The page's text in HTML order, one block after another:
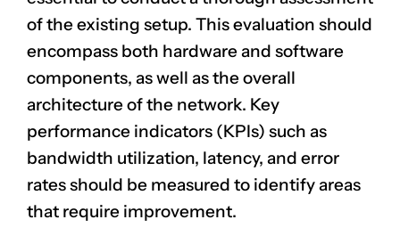
of the existing setup. This evaluation should
encompass both hardware and software
components, as well as the overall
architecture of the network. Key
performance indicators (KPIs) such as
bandwidth utilization, latency, and error
rates should be measured to identify areas
that require improvement.